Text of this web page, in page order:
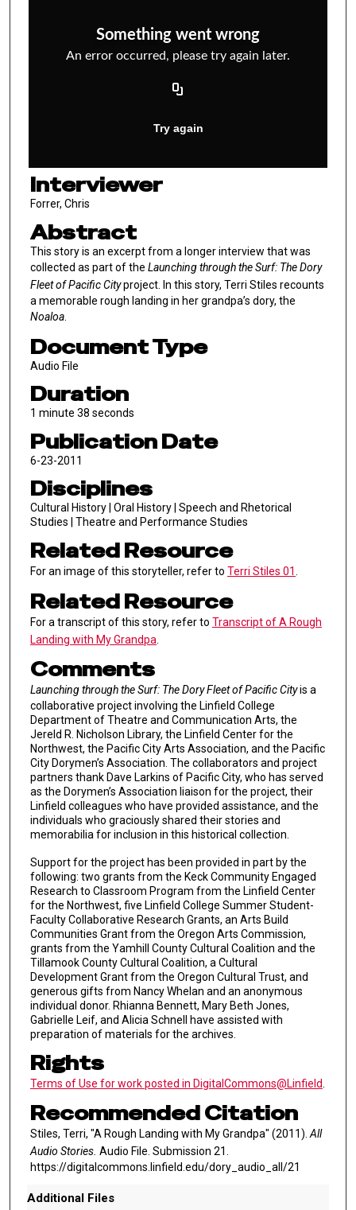
Interviewer
Forrer, Chris
Abstract
This story is an excerpt from a longer interview that was
collected as part of the Launching through the Surf: The Dory
Fleet of Pacific Cityproject. In this story, Terri Stiles recounts
a memorable rough landing in her grandpa’s dory, the
Noaloa.
Document Type
Audio File
Duration
1 minute 38 seconds
Publication Date
6-23-2011
Disciplines
Cultural History | Oral History | Speech and Rhetorical
Studies | Theatre and Performance Studies
Related Resource
For an image of this storyteller, refer to Terri Stiles 01
Related Resource
For a transcript of this story, refer to Transcript of A Rough
Landing with My Grandpa
Comments
Launching through the Surf: The Dory Fleet of Pacific Cityis a
collaborative project involving the Linfield College
Department of Theatre and Communication Arts, the
Jereld R. Nicholson Library, the Linfield Center for the
Northwest, the Pacific City Arts Association, and the Pacific
City Dorymen’s Association. The collaborators and project
partners thank Dave Larkins of Pacific City, who has served
as the Dorymen’s Association liaison for the project, their
Linfield colleagues who have provided assistance, and the
individuals who graciously shared their stories and
memorabilia for inclusion in this historical collection.
Support for the project has been provided in part by the
following: two grants from the Keck Community Engaged
Research to Classroom Program from the Linfield Center
for the Northwest, five Linfield College Summer Student-
Faculty Collaborative Research Grants, an Arts Build
Communities Grant from the Oregon Arts Commission,
grants from the Yamhill County Cultural Coalition and the
Tillamook County Cultural Coalition, a Cultural
Development Grant from the Oregon Cultural Trust, and
generous gifts from Nancy Whelan and an anonymous
individual donor. Rhianna Bennett, Mary Beth Jones,
Gabrielle Leif, and Alicia Schnell have assisted with
preparation of materials for the archives.
Rights
Terms of Use for work posted in DigitalCommons@Linfield
Recommended Citation
Stiles, Terri, "A Rough Landing with My Grandpa" (2011).All
Audio Stories. Audio File. Submission 21.
https://digitalcommons.linfield.edu/dory_audio_all/21
Additional Files